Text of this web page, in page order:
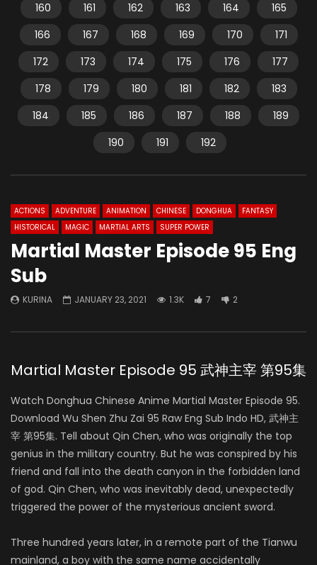
160
161 162 163 164
165
166
167 168 169 170
171
172
173 174 175 176
177
178
179 180 181 182
183
184
185 186 187 188
189
190
191 192
ACTIONS ADVENTURE ANIMATION CHINESE DONGHUA
FANTASY
HISTORICAL
MAGIC MARTIAL ARTS SUPER POWER
Martial Master Episode 95 Eng
Sub
KURINA JANUARY 23, 2021 1.3K 7 2
Martial Master Episode 95 武神主宰 第95集
Watch Donghua Chinese Anime Martial Master Episode 95.
Download Wu Shen Zhu Zai 95 Raw Eng Sub Indo HD, 武神主
宰 第95集. Tell about Qin Chen, who was originally the top
genius in the military country. But he was conspired by his
friend and fall into the death canyon in the forbidden land
of god. Qin Chen, who was inevitably dead, unexpectedly
triggered the power of the mysterious ancient sword.
Three hundred years later, in a remote part of the Tianwu
mainland, a boy with the same name accidentally